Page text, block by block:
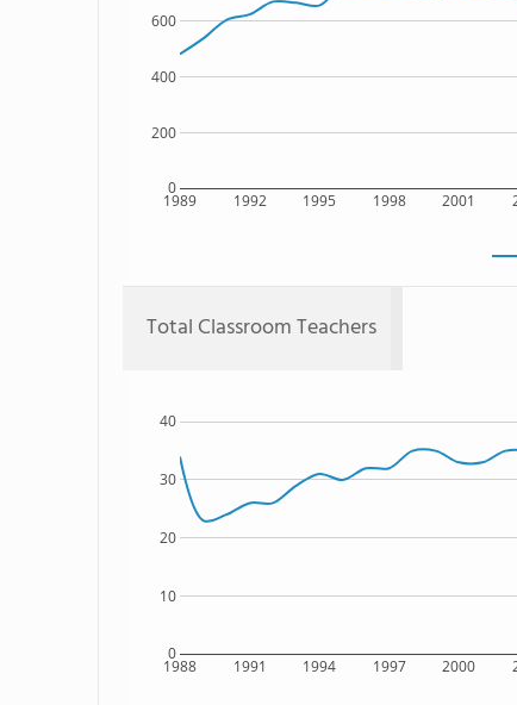
1989 1992 1995 1998 2001
0
200
400
600
Total Classroom Teachers
1988 1991 1994 1997 2000
0
10
20
30
40